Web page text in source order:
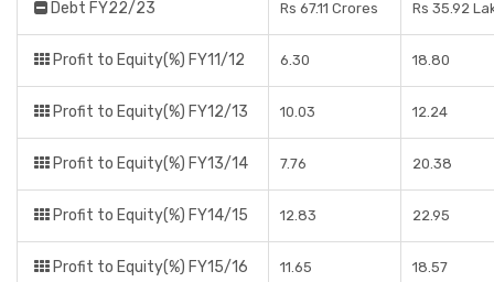
Debt FY22/23 Rs 67.11 Crores Rs 35.92
Profit to Equity(%) FY11/12 6.30 18.80
Profit to Equity(%) FY12/13 10.03 12.24
Profit to Equity(%) FY13/14 7.76 20.38
Profit to Equity(%) FY14/15 12.83 22.95
Profit to Equity(%) FY15/16 11.65 18.57